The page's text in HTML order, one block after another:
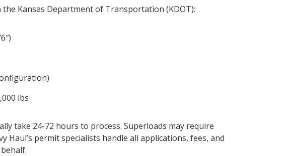
Kansas Department of Transportation (KDOT):
lbs
take 24-72 hours to process. Superloads may require
Haul’s permit specialists handle all applications, fees, and